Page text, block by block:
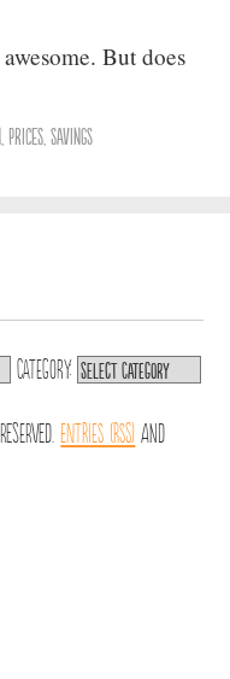
But does
Prices ,Savings
Category:
Entries (RSS) and